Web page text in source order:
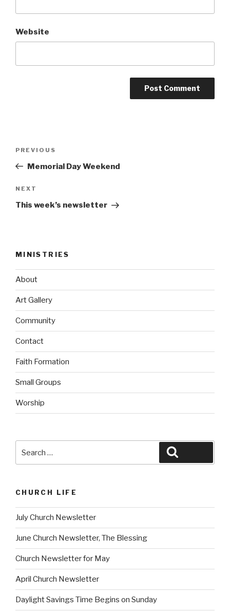
Website
Previous
Post
PREVIOUS
Memorial Day Weekend
Next
Post
NEXT
This week’s newsletter
MINISTRIES
About
Art Gallery
Community
Contact
Faith Formation
Small Groups
Worship
CHURCH LIFE
July Church Newsletter
June Church Newsletter, The Blessing
Church Newsletter for May
April Church Newsletter
Daylight Savings Time Begins on Sunday